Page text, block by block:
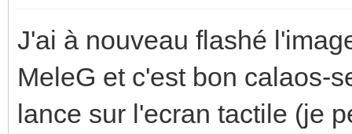
J'ai à nouveau flashé
MeleG et c'est bon calaos-
lance sur l'ecran tactile (je